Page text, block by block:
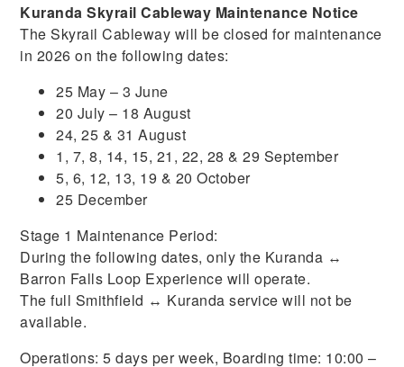
Kuranda Skyrail Cableway Maintenance Notice
The Skyrail Cableway will be closed for maintenance
in 2026 on the following dates:
25 May – 3 June
20 July – 18 August
24, 25 & 31 August
1, 7, 8, 14, 15, 21, 22, 28 & 29 September
5, 6, 12, 13, 19 & 20 October
25 December
Stage 1 Maintenance Period:
During the following dates, only the Kuranda ↔
Barron Falls Loop Experience will operate.
The full Smithfield ↔ Kuranda service will not be
available.
Operations: 5 days per week, Boarding time: 10:00 –